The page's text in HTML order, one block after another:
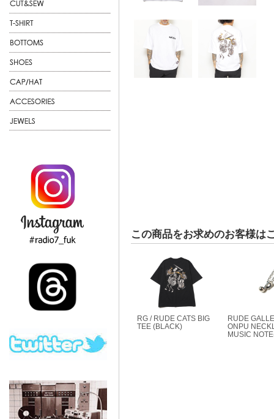
この商品をお求めのお客様は
RG / RUDE CATS BIG
TEE (BLACK)
RUDE
ONPU
MUSIC